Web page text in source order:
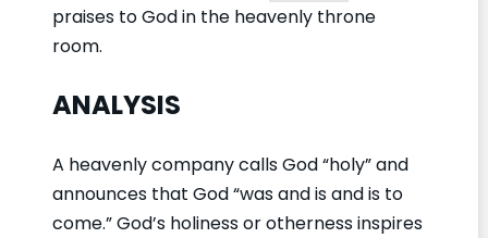
praises to God in the heavenly throne
room.
ANALYSIS
A heavenly company calls God “holy” and
announces that God “was and is and is to
come.” God’s holiness or otherness inspires